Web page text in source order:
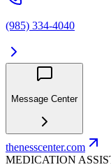
(985) 334-4040
Message Center
thenesscenter.com
MEDICATION